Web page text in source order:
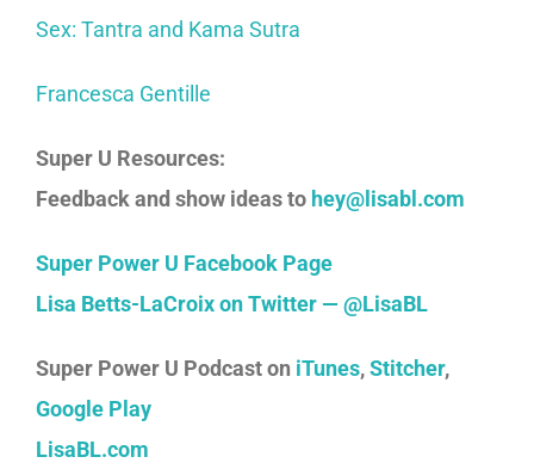
Sex: Tantra and Kama Sutra
Francesca Gentille
Super U Resources:
Feedback and show ideas to hey@lisabl.com
Super Power U Facebook Page
Lisa Betts-LaCroix on Twitter — @LisaBL
Super Power U Podcast on iTunes,Stitcher,
Google Play
LisaBL.com